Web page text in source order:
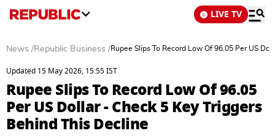
LIVE TV
News /Republic Business /Rupee Slips To Record Low Of 96.05 Per US
Updated 15 May 2026, 15:55 IST
Rupee Slips To Record Low Of 96.05
Per US Dollar - Check 5 Key Triggers
Behind This Decline